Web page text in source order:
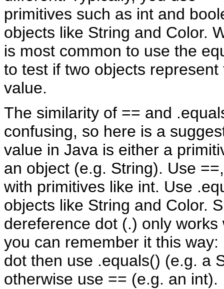
primitives such as int and
objects like String and Color.
is most common to use the
to test if two objects represent
value.
The similarity of == and
confusing, so here is a
value in Java is either a
an object (e.g. String). Use
with primitives like int. Use
objects like String and Color.
dereference dot (.) only works
you can remember it this
dot then use .equals() (e.g. a
otherwise use == (e.g. an int).